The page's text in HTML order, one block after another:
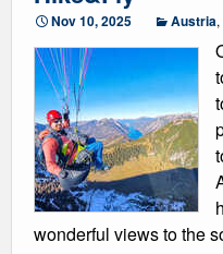
Nov 10, 2025 Austria,
wonderful views to the